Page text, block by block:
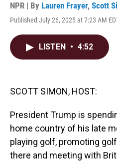
NPR | By Lauren Frayer, Scott
Published July 26, 2025 at 7:23 AM
LISTEN • 4:52
SCOTT SIMON, HOST:
President Trump is
home country of his late
playing golf, promoting
there and meeting with